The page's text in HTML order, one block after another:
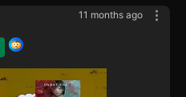
11 months ago